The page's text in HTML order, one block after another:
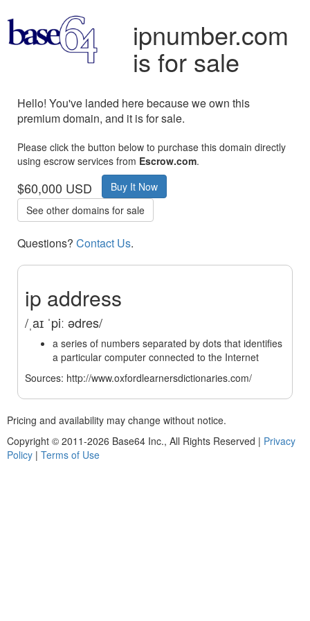
ipnumber.com
is for sale
Hello! You've landed here because we own this
premium domain, and it is for sale.
Please click the button below to purchase this domain directly
using escrow services from Escrow.com.
$60,000 USD
Buy It Now
See other domains for sale
Questions? Contact Us.
ip address
/ˌaɪ ˈpiː ədres/
a series of numbers separated by dots that identifies
a particular computer connected to the Internet
Sources: http://www.oxfordlearnersdictionaries.com/
Pricing and availability may change without notice.
Copyright © 2011-2026 Base64 Inc., All Rights Reserved | Privacy
Policy | Terms of Use